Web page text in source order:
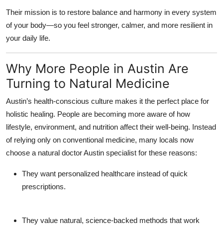
Their mission is to restore balance and harmony in every system
of your body—so you feel stronger, calmer, and more resilient in
your daily life.
Why More People in Austin Are
Turning to Natural Medicine
Austin’s health-conscious culture makes it the perfect place for
holistic healing. People are becoming more aware of how
lifestyle, environment, and nutrition affect their well-being. Instead
of relying only on conventional medicine, many locals now
choose a natural doctor Austin specialist for these reasons:
They want personalized healthcare instead of quick
prescriptions.
They value natural, science-backed methods that work